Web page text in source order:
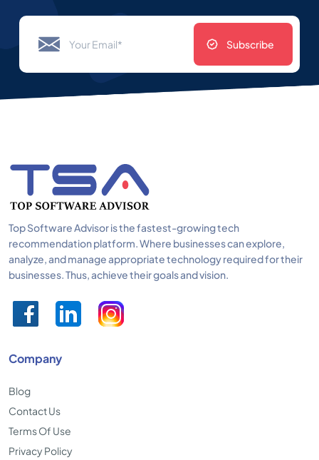
Subscribe
Top Software Advisor is the fastest-growing tech
recommendation platform. Where businesses can explore,
analyze, and manage appropriate technology required for their
businesses. Thus, achieve their goals and vision.
Company
Blog
Contact Us
Terms Of Use
Privacy Policy